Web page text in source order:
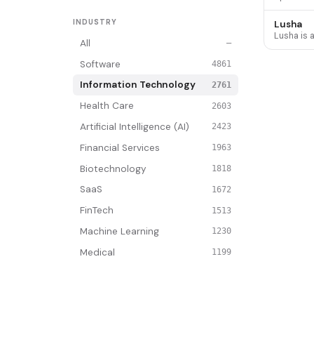
INDUSTRY
All —
Software 4861
Information Technology 2761
Health Care 2603
Artificial Intelligence (AI) 2423
Financial Services 1963
Biotechnology 1818
SaaS 1672
FinTech 1513
Machine Learning 1230
Medical 1199
Lusha